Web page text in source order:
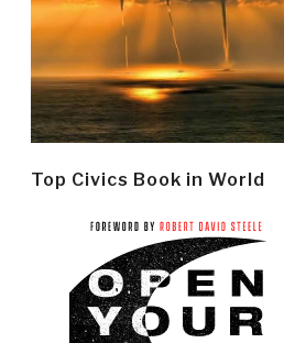
Top Civics Book in World